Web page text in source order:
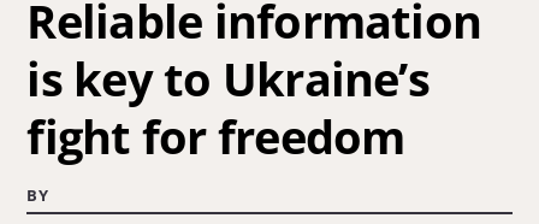
Reliable information
is key to Ukraine’s
fight for freedom
BY